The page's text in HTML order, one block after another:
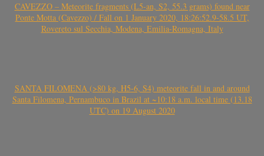
CAVEZZO – Meteorite fragments (L5-an, S2, 55.3 grams) found near
Ponte Motta (Cavezzo) / Fall on 1 January 2020, 18:26:52.9-58.5 UT,
Rovereto sul Secchia, Modena, Emilia-Romagna, Italy
SANTA FILOMENA (>80 kg, H5-6, S4) meteorite fall in and around
Santa Filomena, Pernambuco in Brazil at ~10:18 a.m. local time (13.18
UTC) on 19 August 2020